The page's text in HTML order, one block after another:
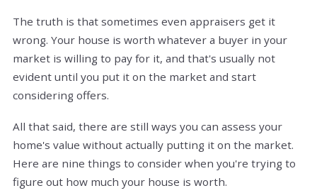
The truth is that sometimes even appraisers get it
wrong. Your house is worth whatever a buyer in your
market is willing to pay for it, and that's usually not
evident until you put it on the market and start
considering offers.
All that said, there are still ways you can assess your
home's value without actually putting it on the market.
Here are nine things to consider when you're trying to
figure out how much your house is worth.